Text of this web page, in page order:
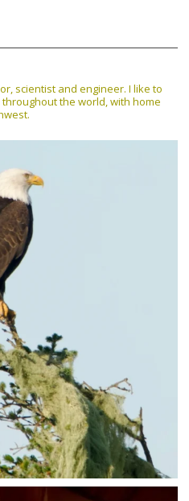
scientist and engineer. I like to
the world, with home